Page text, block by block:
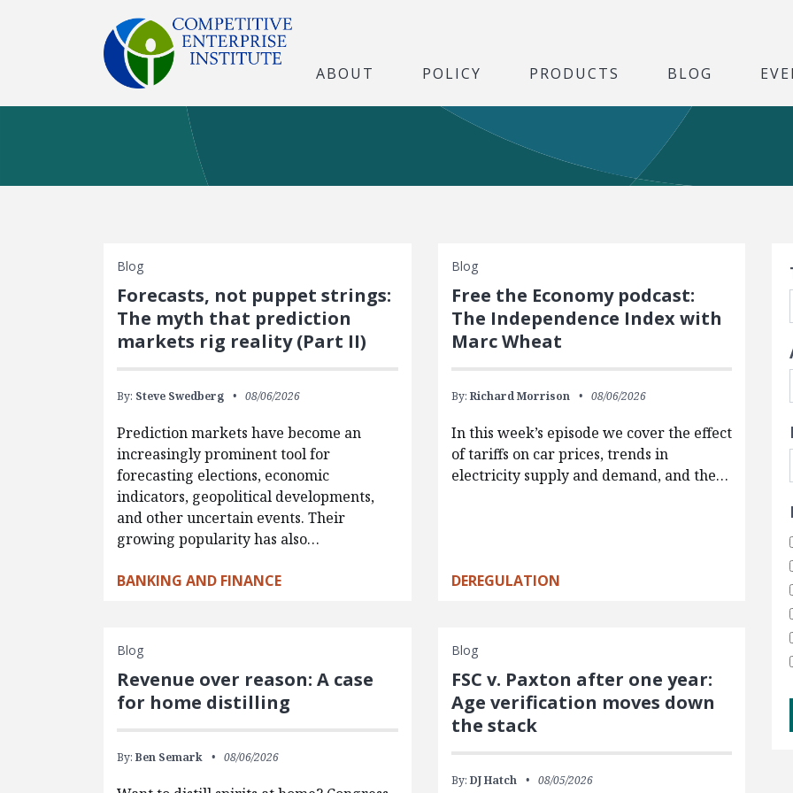
ABOUT POLICY PRODUCTS BLOG
Blog
Forecasts, not puppet strings:
The myth that prediction
markets rig reality (Part II)
By: Steve Swedberg 08/06/2026
Prediction markets have become an
increasingly prominent tool for
forecasting elections, economic
indicators, geopolitical developments,
and other uncertain events. Their
growing popularity has also…
BANKING AND FINANCE
Blog
Free the Economy podcast:
The Independence Index with
Marc Wheat
By: Richard Morrison 08/06/2026
In this week’s episode we cover the effect
of tariffs on car prices, trends in
electricity supply and demand, and the…
DEREGULATION
Blog
Revenue over reason: A case
for home distilling
By:Ben Semark 08/06/2026
Blog
FSC v. Paxton after one year:
Age verification moves down
the stack
By: DJ Hatch 08/05/2026